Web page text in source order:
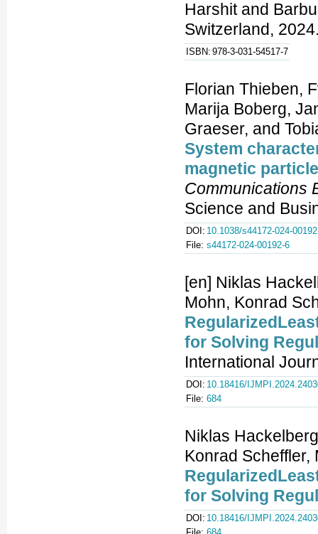
Harshit and
Switzerland,
ISBN: 978-3-031-54517-7
Florian Thieben,
Marija Boberg,
Graeser, and
System
magnetic
Communications
Science and
DOI: 10.1038/s44172-024-
File: s44172-024-00192-6
[en] Niklas
Mohn, Konrad
for Solving
International
DOI: 10.18416/
File: 684
Niklas
Konrad Scheffler,
for Solving
DOI: 10.18416/